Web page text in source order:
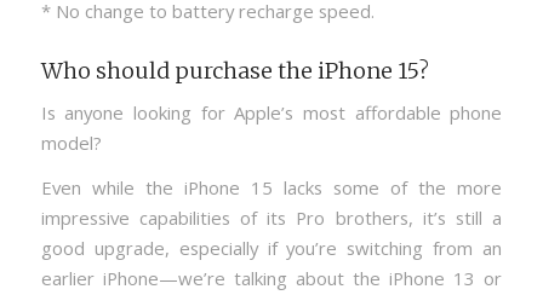
* No change to battery recharge speed.
Who should purchase the iPhone 15?
Is anyone looking for Apple’s most affordable phone
model?
Even while the iPhone 15 lacks some of the more
impressive capabilities of its Pro brothers, it’s still a
good upgrade, especially if you’re switching from an
earlier iPhone—we’re talking about the iPhone 13 or